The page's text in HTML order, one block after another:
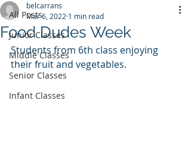
All Posts
Junior Classes
Middle Classes
Senior Classes
Infant Classes
Food Dudes Week
belcarrans
Mar 6, 2022 1 min read
Students from 6th class enjoying
their fruit and vegetables.